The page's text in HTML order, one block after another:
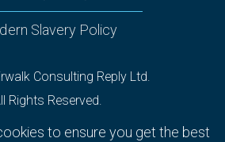
to ensure you get the best
Slavery Policy
Consulting Reply Ltd.
Rights Reserved.
Street, 2nd Floor Nova South,